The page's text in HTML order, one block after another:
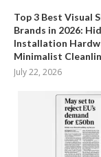
Top 3 Best Visual
Brands in 2026:
Installation
Minimalist
July 22, 2026